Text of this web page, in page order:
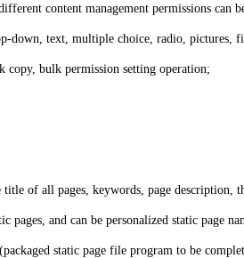
content management permissions
text, multiple choice, radio, pictures,
copy, bulk permission setting operation;
of all pages, keywords, page description,
and can be personalized static page
static page file program to be